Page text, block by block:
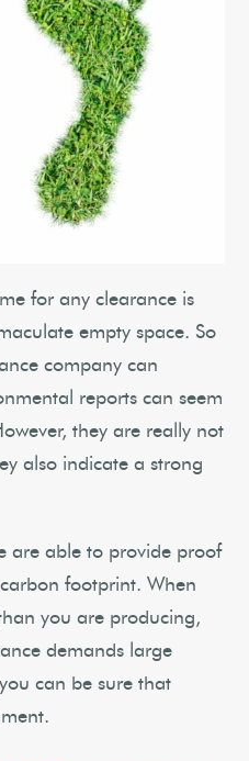
for any clearance is
empty space. So
company can
reports can seem
they are really not
also indicate a strong
are able to provide proof
footprint. When
you are producing,
demands large
can be sure that